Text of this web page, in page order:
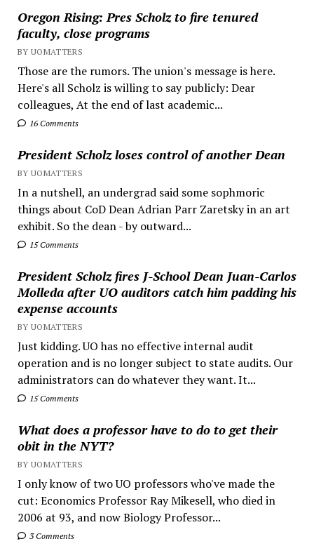
Oregon Rising: Pres Scholz to fire tenured
faculty, close programs
BY UOMATTERS
Those are the rumors. The union's message is here.
Here's all Scholz is willing to say publicly: Dear
colleagues, At the end of last academic...
16 Comments
President Scholz loses control of another Dean
BY UOMATTERS
In a nutshell, an undergrad said some sophmoric
things about CoD Dean Adrian Parr Zaretsky in an art
exhibit. So the dean - by outward...
15 Comments
President Scholz fires J-School Dean Juan-Carlos
Molleda after UO auditors catch him padding his
expense accounts
BY UOMATTERS
Just kidding. UO has no effective internal audit
operation and is no longer subject to state audits. Our
administrators can do whatever they want. It...
15 Comments
What does a professor have to do to get their
obit in the NYT?
BY UOMATTERS
I only know of two UO professors who've made the
cut: Economics Professor Ray Mikesell, who died in
2006 at 93, and now Biology Professor...
3 Comments